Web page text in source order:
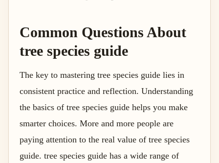
Common Questions About
tree species guide
The key to mastering tree species guide lies in
consistent practice and reflection. Understanding
the basics of tree species guide helps you make
smarter choices. More and more people are
paying attention to the real value of tree species
guide. tree species guide has a wide range of